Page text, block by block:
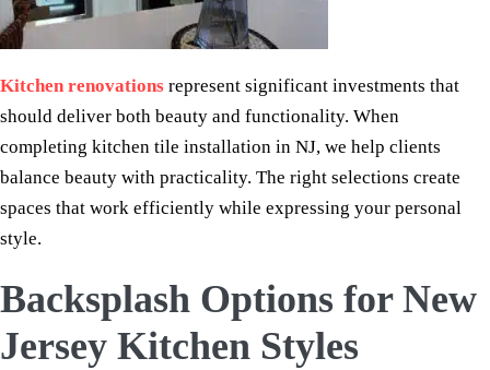
Kitchen renovations represent significant investments that
should deliver both beauty and functionality. When
completing kitchen tile installation in NJ, we help clients
balance beauty with practicality. The right selections create
spaces that work efficiently while expressing your personal
style.
Backsplash Options for New
Jersey Kitchen Styles